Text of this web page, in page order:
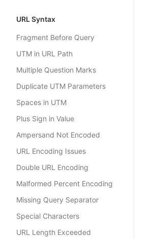
URL Syntax
Fragment Before Query
UTM in URL Path
Multiple Question Marks
Duplicate UTM Parameters
Spaces in UTM
Plus Sign in Value
Ampersand Not Encoded
URL Encoding Issues
Double URL Encoding
Malformed Percent Encoding
Missing Query Separator
Special Characters
URL Length Exceeded